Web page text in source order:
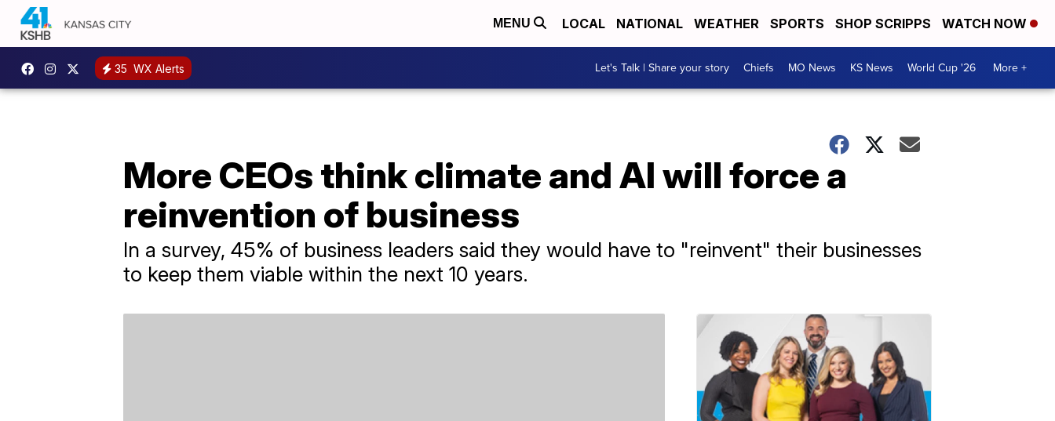
MENU LOCAL NATIONAL WEATHER SPORTS SHOP SCRIPPS WATCH NOW
35 WX Alerts Let's Talk | Share your story Chiefs MO News KS News World Cup '26 More +
More CEOs think climate and AI will force a
reinvention of business
In a survey, 45% of business leaders said they would have to "reinvent" their businesses
to keep them viable within the next 10 years.